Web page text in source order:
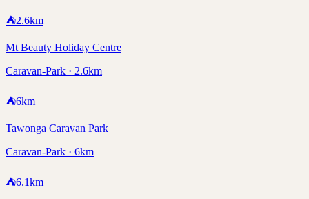
⛺2.6km
Mt Beauty Holiday Centre
Caravan-Park · 2.6km
⛺6km
Tawonga Caravan Park
Caravan-Park · 6km
⛺6.1km